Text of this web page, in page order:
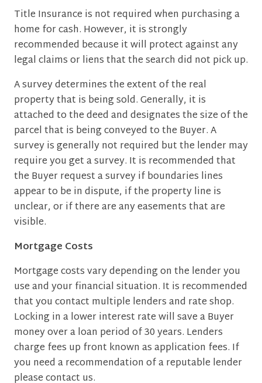
Title Insurance is not required when purchasing a
home for cash. However, it is strongly
recommended because it will protect against any
legal claims or liens that the search did not pick up.
A survey determines the extent of the real
property that is being sold. Generally, it is
attached to the deed and designates the size of the
parcel that is being conveyed to the Buyer. A
survey is generally not required but the lender may
require you get a survey. It is recommended that
the Buyer request a survey if boundaries lines
appear to be in dispute, if the property line is
unclear, or if there are any easements that are
visible.
Mortgage Costs
Mortgage costs vary depending on the lender you
use and your financial situation. It is recommended
that you contact multiple lenders and rate shop.
Locking in a lower interest rate will save a Buyer
money over a loan period of 30 years. Lenders
charge fees up front known as application fees. If
you need a recommendation of a reputable lender
please contact us.